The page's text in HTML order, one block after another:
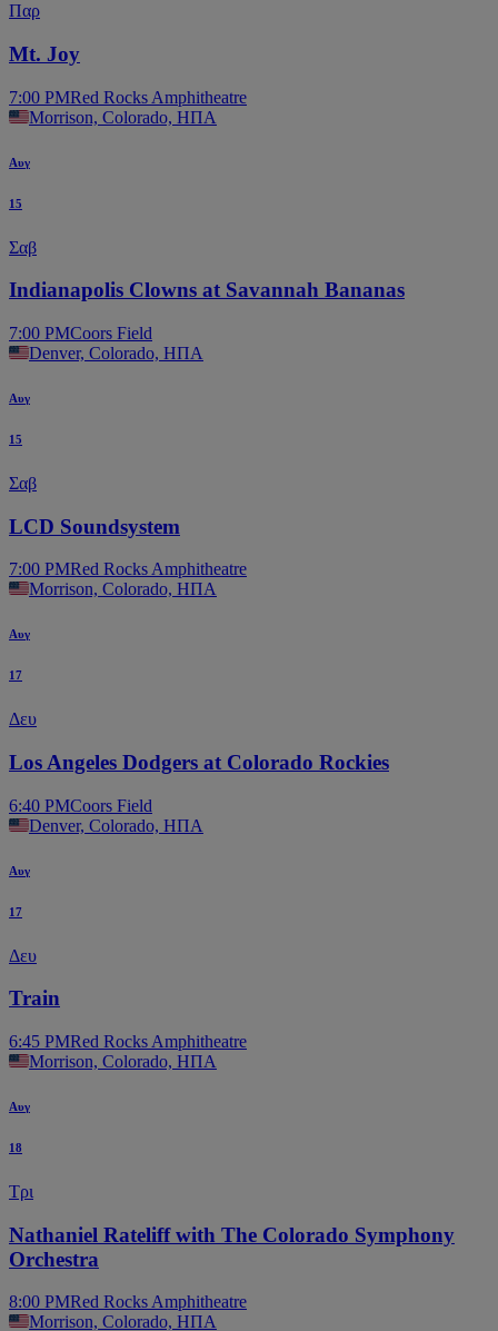
Παρ
Mt. Joy
7:00 PMRed Rocks Amphitheatre
Morrison, Colorado, ΗΠΑ
Αυγ
15
Σαβ
Indianapolis Clowns at Savannah Bananas
7:00 PMCoors Field
Denver, Colorado, ΗΠΑ
Αυγ
15
Σαβ
LCD Soundsystem
7:00 PMRed Rocks Amphitheatre
Morrison, Colorado, ΗΠΑ
Αυγ
17
Δευ
Los Angeles Dodgers at Colorado Rockies
6:40 PMCoors Field
Denver, Colorado, ΗΠΑ
Αυγ
17
Δευ
Train
6:45 PMRed Rocks Amphitheatre
Morrison, Colorado, ΗΠΑ
Αυγ
18
Τρι
Nathaniel Rateliff with The Colorado Symphony
Orchestra
8:00 PMRed Rocks Amphitheatre
Morrison, Colorado, ΗΠΑ